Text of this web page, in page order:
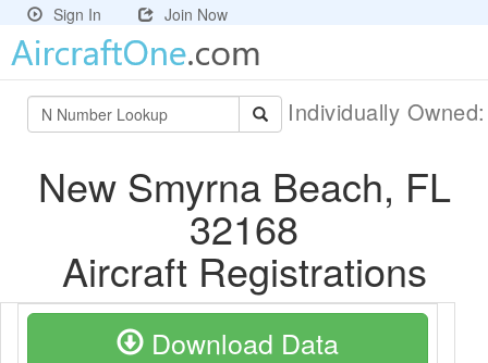
Sign In Join Now
Individually
New Smyrna Beach, FL
32168
Aircraft Registrations
Download Data